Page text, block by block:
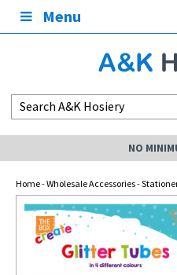
Menu
NO
Home-Wholesale Accessories-